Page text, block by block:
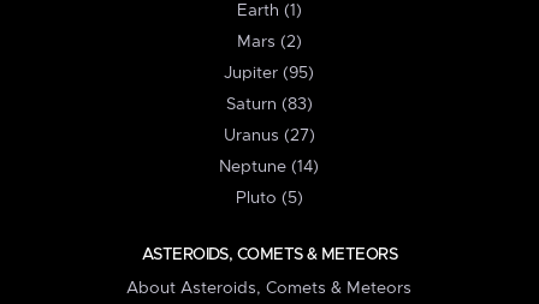
Earth (1)
Mars (2)
Jupiter (95)
Saturn (83)
Uranus (27)
Neptune (14)
Pluto (5)
ASTEROIDS, COMETS & METEORS
About Asteroids, Comets & Meteors